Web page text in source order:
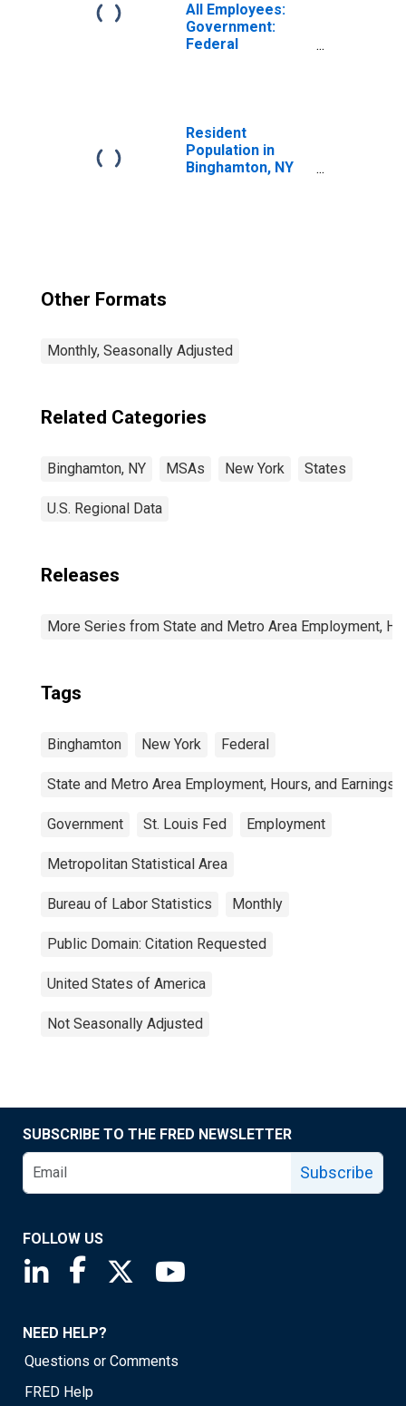
All Employees:
Government:
Federal
Resident
Population in
Binghamton, NY
Other Formats
Monthly, Seasonally Adjusted
Related Categories
Binghamton, NY MSAs New York States
U.S. Regional Data
Releases
More Series from State and Metro Area Employment,
Tags
Binghamton New York Federal
State and Metro Area Employment, Hours, and Earnings
Government St. Louis Fed Employment
Metropolitan Statistical Area
Bureau of Labor Statistics Monthly
Public Domain: Citation Requested
United States of America
Not Seasonally Adjusted
SUBSCRIBE TO THE FRED NEWSLETTER
Subscribe
FOLLOW US
Saint Louis Fed linkedin page
Saint Louis Fed facebook page
Saint Louis Fed X page
NEED HELP?
Questions or Comments
FRED Help